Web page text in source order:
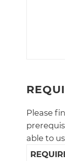
Please
able to